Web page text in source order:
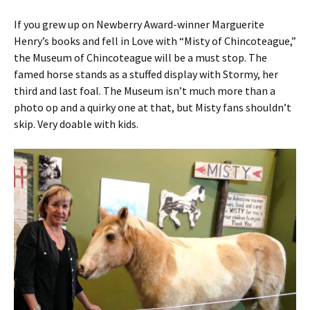
If you grew up on Newberry Award-winner Marguerite
Henry’s books and fell in Love with “Misty of Chincoteague,”
the Museum of Chincoteague will be a must stop. The
famed horse stands as a stuffed display with Stormy, her
third and last foal. The Museum isn’t much more than a
photo op and a quirky one at that, but Misty fans shouldn’t
skip. Very doable with kids.